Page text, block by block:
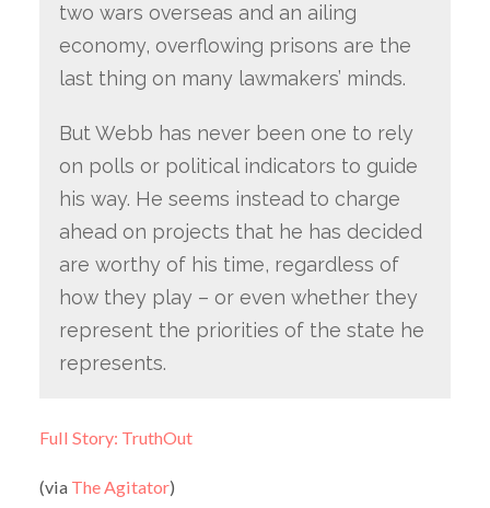
two wars overseas and an ailing
economy, overflowing prisons are the
last thing on many lawmakers’ minds.
But Webb has never been one to rely
on polls or political indicators to guide
his way. He seems instead to charge
ahead on projects that he has decided
are worthy of his time, regardless of
how they play – or even whether they
represent the priorities of the state he
represents.
Full Story: TruthOut
(via The Agitator)